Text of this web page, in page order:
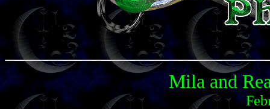
Mila and